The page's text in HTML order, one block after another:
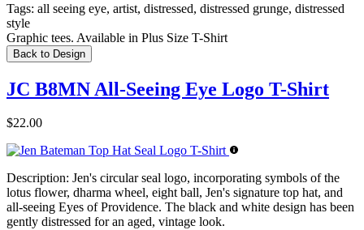
Tags: all seeing eye, artist, distressed, distressed grunge, distressed
style
Graphic tees. Available in Plus Size T-Shirt
Back to Design
JC B8MN All-Seeing Eye Logo T-Shirt
$22.00
Description: Jen's circular seal logo, incorporating symbols of the
lotus flower, dharma wheel, eight ball, Jen's signature top hat, and
all-seeing Eyes of Providence. The black and white design has been
gently distressed for an aged, vintage look.